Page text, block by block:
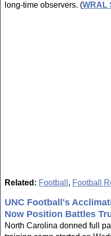
long-time observers. (WRAL
Related: Football , Football
UNC Football's
Now Position Battles
North Carolina donned full